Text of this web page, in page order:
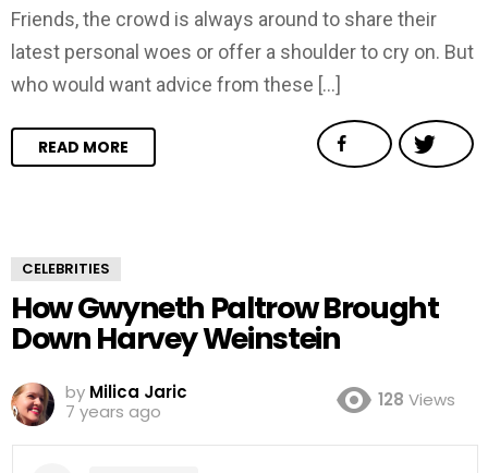
Friends, the crowd is always around to share their
latest personal woes or offer a shoulder to cry on. But
who would want advice from these […]
READ MORE
CELEBRITIES
How Gwyneth Paltrow Brought
Down Harvey Weinstein
by Milica Jaric
7 years ago
128 Views